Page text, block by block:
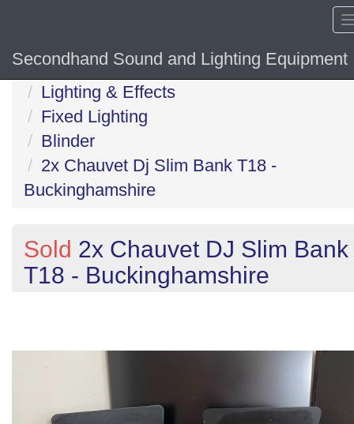
Secondhand Sound and Lighting Equipment
Home
Lighting & Effects
Fixed Lighting
Blinder
2x Chauvet Dj Slim Bank T18 -
Buckinghamshire
Sold 2x Chauvet DJ Slim Bank
T18 - Buckinghamshire